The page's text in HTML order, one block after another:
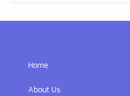
Home
About Us